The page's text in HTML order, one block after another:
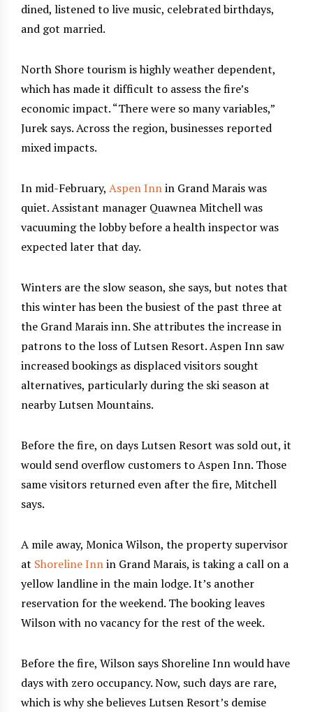
dined, listened to live music, celebrated birthdays,
and got married.
North Shore tourism is highly weather dependent,
which has made it difficult to assess the fire’s
economic impact. “There were so many variables,”
Jurek says. Across the region, businesses reported
mixed impacts.
In mid-February, Aspen Innin Grand Marais was
quiet. Assistant manager Quawnea Mitchell was
vacuuming the lobby before a health inspector was
expected later that day.
Winters are the slow season, she says, but notes that
this winter has been the busiest of the past three at
the Grand Marais inn. She attributes the increase in
patrons to the loss of Lutsen Resort. Aspen Inn saw
increased bookings as displaced visitors sought
alternatives, particularly during the ski season at
nearby Lutsen Mountains.
Before the fire, on days Lutsen Resort was sold out, it
would send overflow customers to Aspen Inn. Those
same visitors returned even after the fire, Mitchell
says.
A mile away, Monica Wilson, the property supervisor
at Shoreline Innin Grand Marais, is taking a call on a
yellow landline in the main lodge. It’s another
reservation for the weekend. The booking leaves
Wilson with no vacancy for the rest of the week.
Before the fire, Wilson says Shoreline Inn would have
days with zero occupancy. Now, such days are rare,
which is why she believes Lutsen Resort’s demise